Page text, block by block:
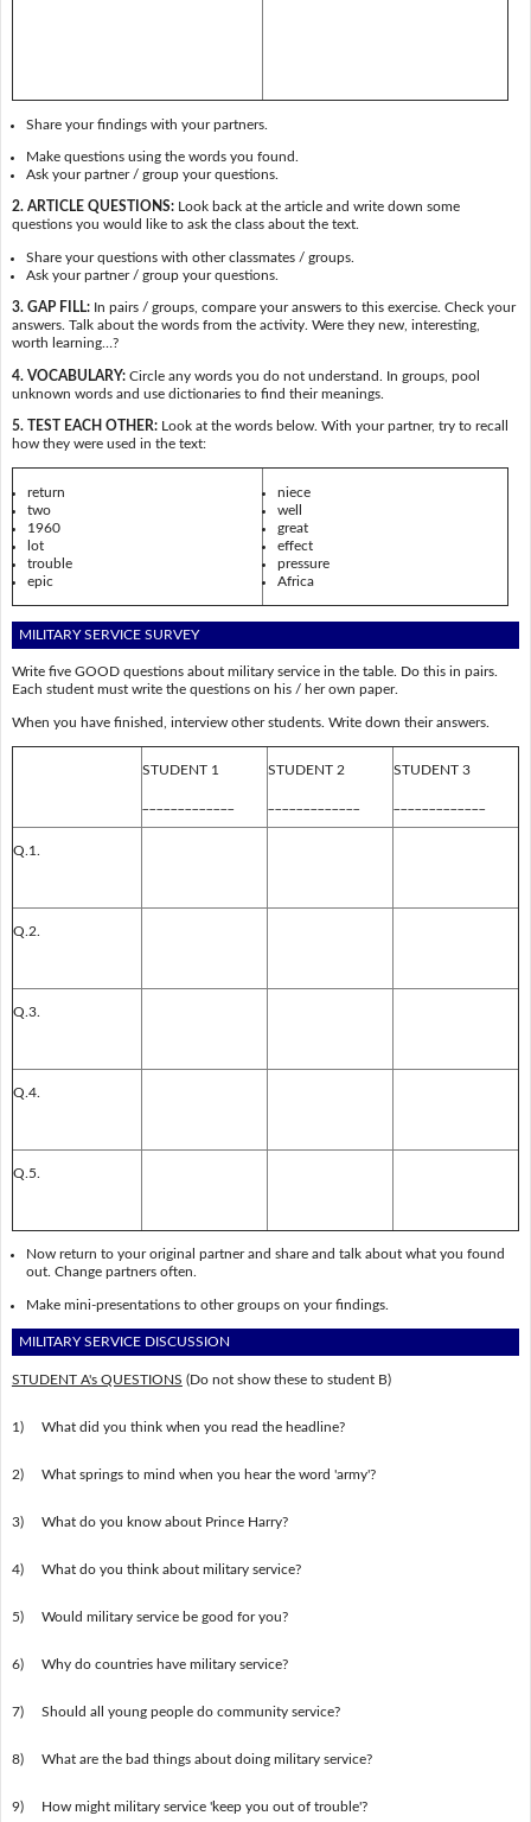
Share your findings with your partners.
Make questions using the words you found.
Ask your partner / group your questions.
2. ARTICLE QUESTIONS:Look back at the article and write down some
questions you would like to ask the class about the text.
Share your questions with other classmates / groups.
Ask your partner / group your questions.
3. GAP FILL: In pairs / groups, compare your answers to this exercise. Check your
answers. Talk about the words from the activity. Were they new, interesting,
worth learning…?
4. VOCABULARY:Circle any words you do not understand. In groups, pool
unknown words and use dictionaries to find their meanings.
5. TEST EACH OTHER:Look at the words below. With your partner, try to recall
how they were used in the text:
return
two
1960
lot
trouble
epic
niece
well
great
effect
pressure
Africa
MILITARY SERVICE SURVEY
Write five GOOD questions about military service in the table. Do this in pairs.
Each student must write the questions on his / her own paper.
When you have finished, interview other students. Write down their answers.
STUDENT 1 STUDENT 2 STUDENT 3
Q.1.
Q.2.
Q.3.
Q.4.
Q.5.
Now return to your original partner and share and talk about what you found
out. Change partners often.
Make mini-presentations to other groups on your findings.
MILITARY SERVICE DISCUSSION
STUDENT A's QUESTIONS (Do not show these to student B)
1) What did you think when you read the headline?
2) What springs to mind when you hear the word 'army'?
3) What do you know about Prince Harry?
4) What do you think about military service?
5) Would military service be good for you?
6) Why do countries have military service?
7) Should all young people do community service?
8) What are the bad things about doing military service?
9) How might military service 'keep you out of trouble'?